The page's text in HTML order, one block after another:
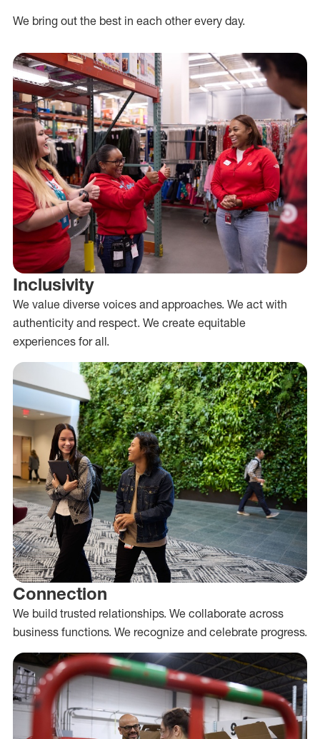
We bring out the best in each other every day.
Inclusivity
We value diverse voices and approaches. We act with
authenticity and respect. We create equitable
experiences for all.
Connection
We build trusted relationships. We collaborate across
business functions. We recognize and celebrate progress.